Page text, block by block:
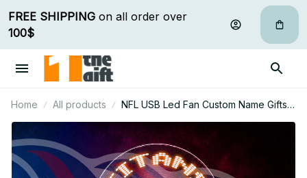
FREE SHIPPING
100$
Home All products
NFL USB Led Fan Custom Name Gifts
For Fan 31